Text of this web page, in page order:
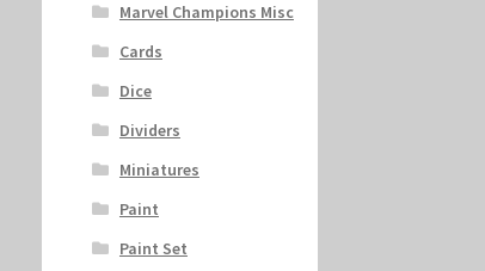
Marvel Champions Misc
Cards
Dice
Dividers
Miniatures
Paint
Paint Set